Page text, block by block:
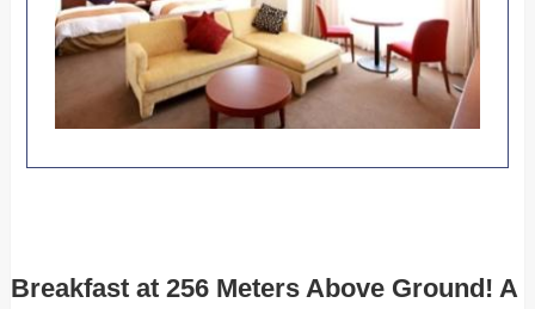
Breakfast at 256 Meters Above Ground! A